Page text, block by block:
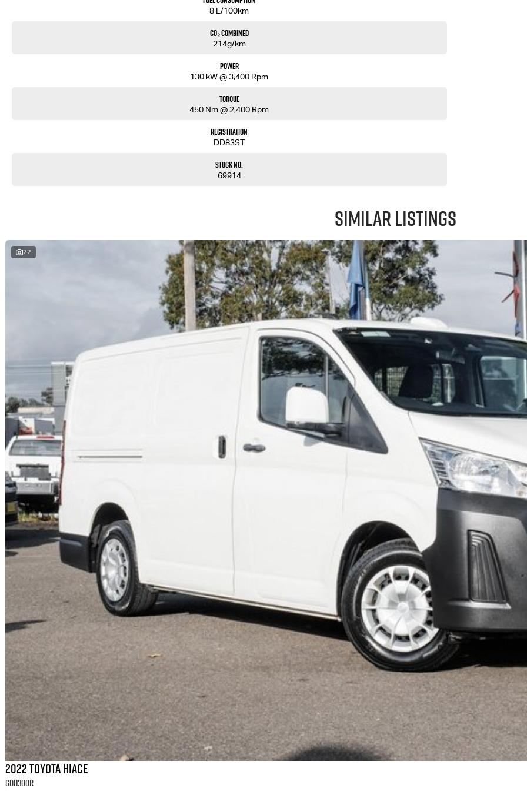
8 L/100km
CO₂ Combined
214g/km
Power
130 kW @ 3,400 Rpm
Torque
450 Nm @ 2,400 Rpm
Registration
DD83ST
Stock No.
69914
Similar Listings
22
2022 Toyota Hiace
GDH300R